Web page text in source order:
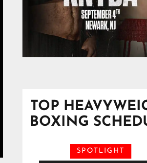
TOP
BOXING
SPOTLIGHT